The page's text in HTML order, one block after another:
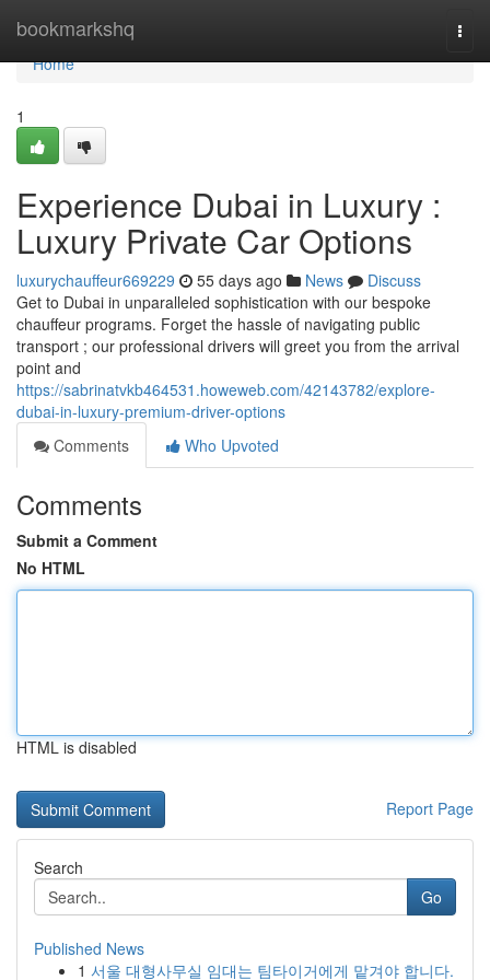
bookmarkshq
Home
Home
1
Experience Dubai in Luxury :
Luxury Private Car Options
luxurychauffeur669229 55 days ago News
Discuss
Get to Dubai in unparalleled sophistication with our bespoke
chauffeur programs. Forget the hassle of navigating public
transport ; our professional drivers will greet you from the arrival
point and
https://sabrinatvkb464531.howeweb.com/42143782/explore-
dubai-in-luxury-premium-driver-options
Comments
Who Upvoted
Comments
Submit a Comment
No HTML
HTML is disabled
Report Page
Search
Go
Published News
1 서울 대형사무실 임대는 팀타이거에게 맡겨야 합니다.